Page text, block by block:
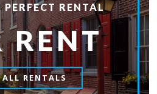
RENTAL
RENT
RENTALS